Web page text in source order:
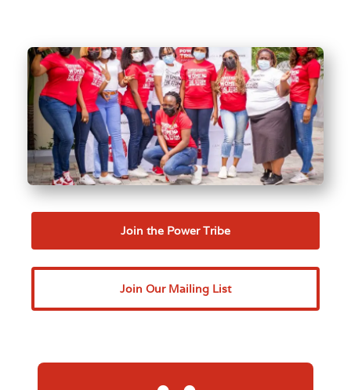
Join the Power Tribe
Join Our Mailing List